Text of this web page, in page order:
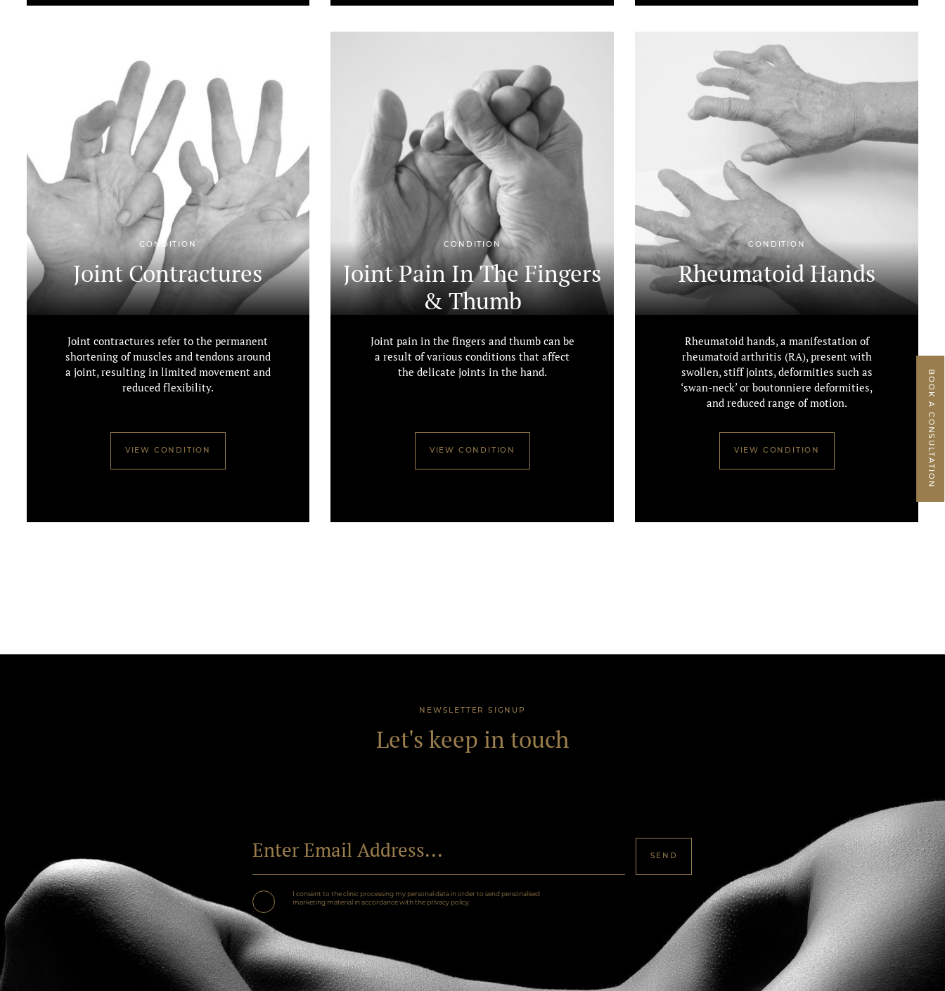
BOOK A CONSULTATION
CONDITION
Joint Contractures
Joint contractures refer to the permanent
shortening of muscles and tendons around
a joint, resulting in limited movement and
reduced flexibility.
VIEW CONDITION
CONDITION
Joint Pain In The Fingers
& Thumb
Joint pain in the fingers and thumb can be
a result of various conditions that affect
the delicate joints in the hand.
VIEW CONDITION
CONDITION
Rheumatoid Hands
Rheumatoid hands, a manifestation of
rheumatoid arthritis (RA), present with
swollen, stiff joints, deformities such as
‘swan-neck’ or boutonniere deformities,
and reduced range of motion.
VIEW CONDITION
NEWSLETTER SIGNUP
Let's keep in touch
I consent to the clinic processing my personal data in order to send personalised
marketing material in accordance with the privacy policy.